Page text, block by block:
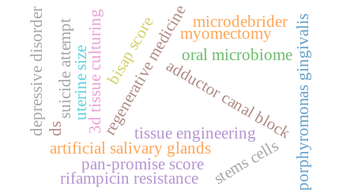
adductor canal block
regenerative medicine porphyromonas gingivalis
oral microbiome
artificial salivary glands
3d tissue culturing tissue engineering
stems cells
pan-promise score
myomectomy
bisap score
uterine size
rifampicin resistance
depressive disordersuicide attempt
ds
microdebrider